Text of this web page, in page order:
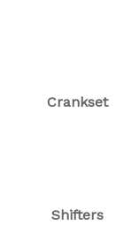
Crankset
Shifters